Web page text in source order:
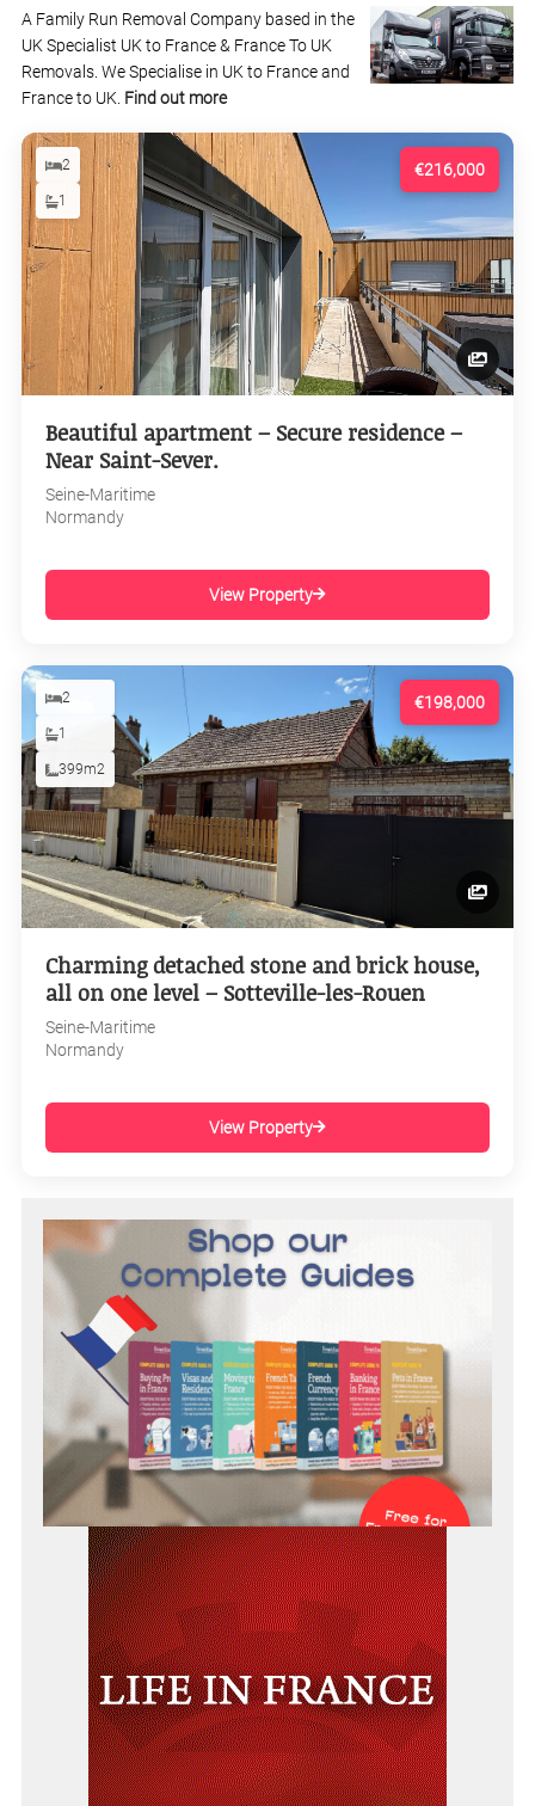
A Family Run Removal Company based in the
UK Specialist UK to France & France To UK
Removals. We Specialise in UK to France and
France to UK. Find out more
€216,000
2
1
Beautiful apartment – Secure residence –
Near Saint-Sever.
Seine-Maritime
Normandy
View Property
€198,000
2
1
399m2
Charming detached stone and brick house,
all on one level – Sotteville-les-Rouen
Seine-Maritime
Normandy
View Property